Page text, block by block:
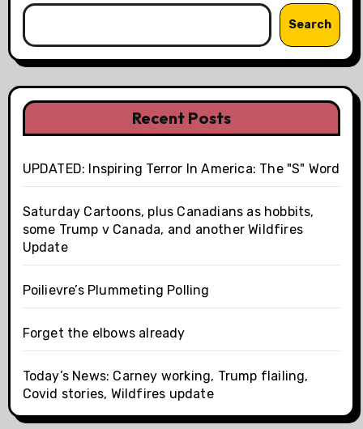
Search
Recent Posts
UPDATED: Inspiring Terror In America: The "S" Word
Saturday Cartoons, plus Canadians as hobbits,
some Trump v Canada, and another Wildfires
Update
Poilievre’s Plummeting Polling
Forget the elbows already
Today’s News: Carney working, Trump flailing,
Covid stories, Wildfires update